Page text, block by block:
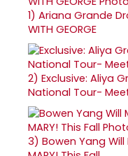
1) Ariana Grande
WITH GEORGE
2) Exclusive: Aliya
National Tour-
3) Bowen Yang